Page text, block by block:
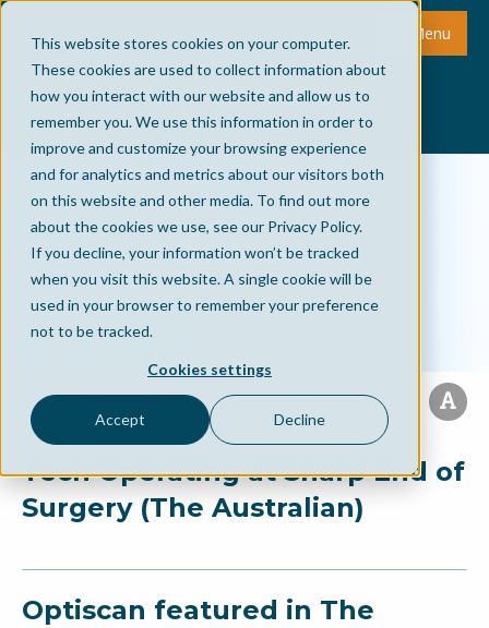
This website stores cookies on your computer.
These cookies are used to collect information about
how you interact with our website and allow us to
remember you. We use this information in order to
improve and customize your browsing experience
and for analytics and metrics about our visitors both
on this website and other media. To find out more
about the cookies we use, see our Privacy Policy.
If you decline, your information won’t be tracked
when you visit this website. A single cookie will be
used in your browser to remember your preference
not to be tracked.
Cookies settings
Accept Decline
Menu
Tech Operating at Sharp End of
Surgery (The Australian)
Optiscan featured in The